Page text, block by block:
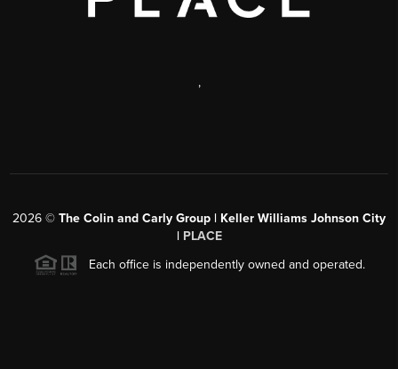
,
2026 © The Colin and Carly Group | Keller Williams Johnson City
| PLACE
Each office is independently owned and operated.